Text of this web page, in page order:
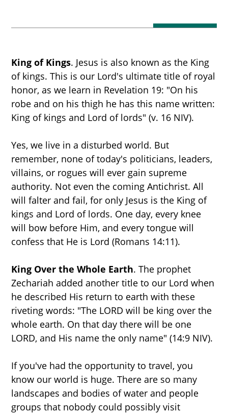
King of Kings. Jesus is also known as the King
of kings. This is our Lord's ultimate title of royal
honor, as we learn in Revelation 19: "On his
robe and on his thigh he has this name written:
King of kings and Lord of lords" (v. 16 NIV).
Yes, we live in a disturbed world. But
remember, none of today's politicians, leaders,
villains, or rogues will ever gain supreme
authority. Not even the coming Antichrist. All
will falter and fail, for only Jesus is the King of
kings and Lord of lords. One day, every knee
will bow before Him, and every tongue will
confess that He is Lord (Romans 14:11).
King Over the Whole Earth. The prophet
Zechariah added another title to our Lord when
he described His return to earth with these
riveting words: "The LORD will be king over the
whole earth. On that day there will be one
LORD, and His name the only name" (14:9 NIV).
If you've had the opportunity to travel, you
know our world is huge. There are so many
landscapes and bodies of water and people
groups that nobody could possibly visit
START HERE
THE MILLENNIUM
PROPHECY TIMELINE
NEW BOOK